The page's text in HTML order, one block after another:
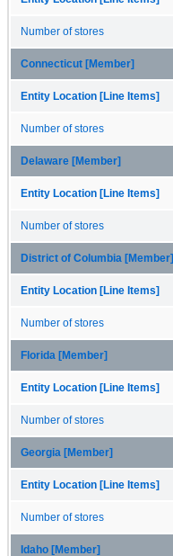
Number of stores
Connecticut [Member]
Entity Location [Line Items]
Number of stores
Delaware [Member]
Entity Location [Line Items]
Number of stores
District of Columbia [Member]
Entity Location [Line Items]
Number of stores
Florida [Member]
Entity Location [Line Items]
Number of stores
Georgia [Member]
Entity Location [Line Items]
Number of stores
Idaho [Member]